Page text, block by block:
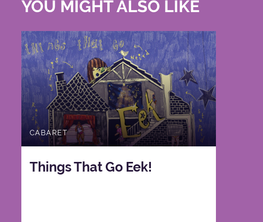
YOU MIGHT ALSO LIKE
CABARET
Things That Go Eek!